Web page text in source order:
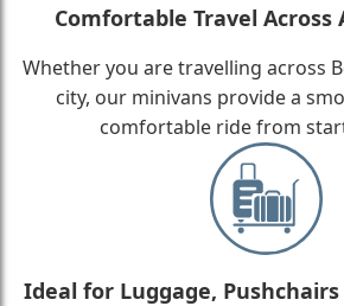
Comfortable Travel Across
Whether you are travelling across
city, our minivans provide a
comfortable ride from
Ideal for Luggage,